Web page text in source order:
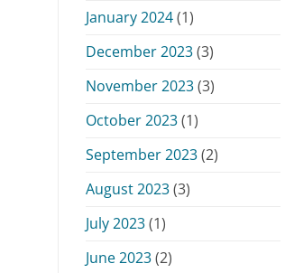
January 2024(1)
December 2023(3)
November 2023(3)
October 2023(1)
September 2023(2)
August 2023(3)
July 2023(1)
June 2023(2)